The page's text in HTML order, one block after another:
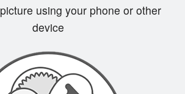
picture using your phone or other
device